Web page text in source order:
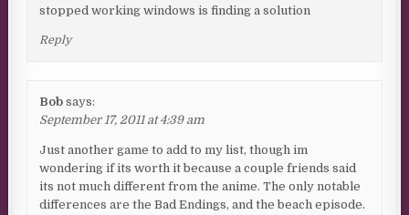
stopped working windows is finding a solution
Reply
Bob says:
September 17, 2011 at 4:39 am
Just another game to add to my list, though im
wondering if its worth it because a couple friends said
its not much different from the anime. The only notable
differences are the Bad Endings, and the beach episode.